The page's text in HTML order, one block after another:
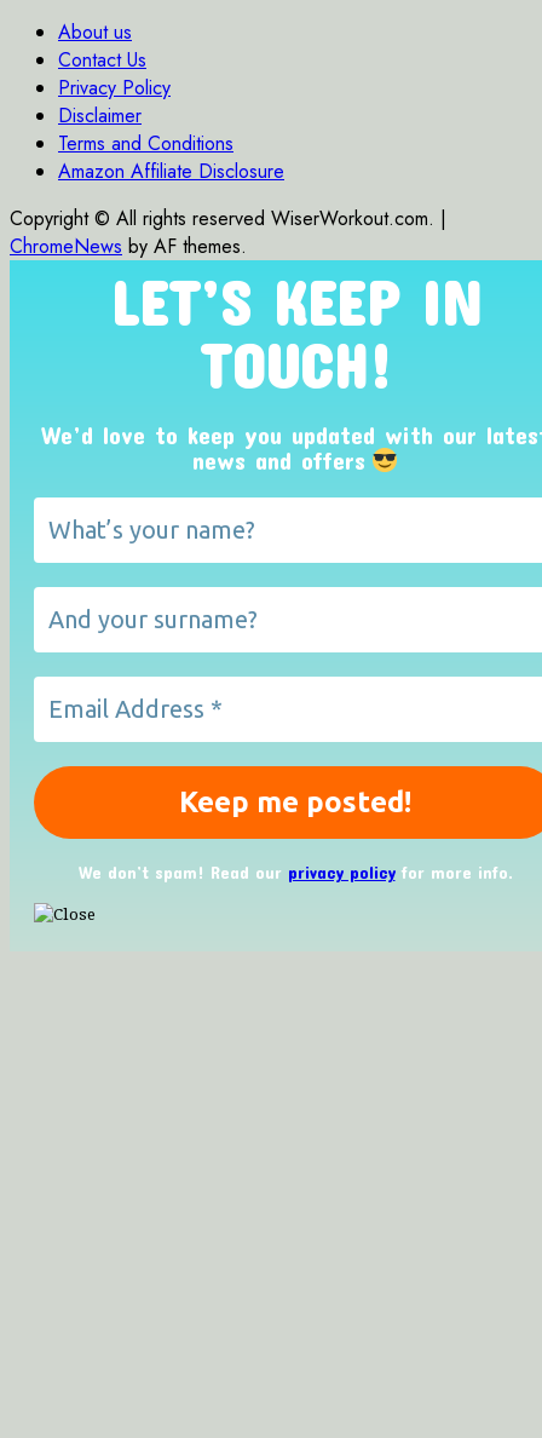
About us
Contact Us
Privacy Policy
Disclaimer
Terms and Conditions
Amazon Affiliate Disclosure
Copyright © All rights reserved WiserWorkout.com. |
ChromeNews by AF themes.
LET’S KEEP IN
TOUCH!
We’d love to keep you updated with our
news and offers
We don’t spam! Read our privacy policyfor more info.